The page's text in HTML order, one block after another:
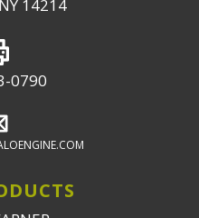
14214
0790